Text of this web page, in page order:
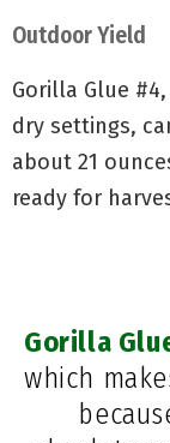
Outdoor Yield
Gorilla Glue
dry settings,
about 21
ready for
Gorilla
which